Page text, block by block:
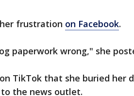
frustration on Facebook.
paperwork wrong," she
TikTok that she buried her
the news outlet.